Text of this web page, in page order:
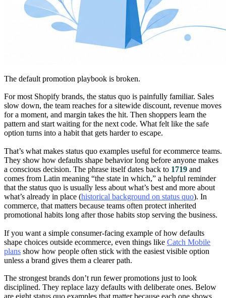
The default promotion playbook is broken.
For most Shopify brands, the status quo is painfully familiar. Sales
slow down, the team reaches for a sitewide discount, revenue moves
for a moment, and margin takes the hit. Then shoppers learn the
pattern and start waiting for the next code. What felt like the safe
option turns into a habit that gets harder to escape.
That’s what makes status quo examples useful for ecommerce teams.
They show how defaults shape behavior long before anyone makes
a conscious decision. The phrase itself dates back to 1719 and
comes from Latin meaning “the state in which,” a helpful reminder
that the status quo is usually less about what’s best and more about
what’s already in place (historical background on status quo). In
commerce, that matters because teams often protect inherited
promotional habits long after those habits stop serving the business.
If you want a simple consumer-facing example of how defaults
shape choices outside ecommerce, even things like Catch Mobile
plans show how people often stick with the easiest visible option
unless a brand gives them a clearer path.
The strongest brands don’t run fewer promotions just to look
disciplined. They replace lazy defaults with deliberate ones. Below